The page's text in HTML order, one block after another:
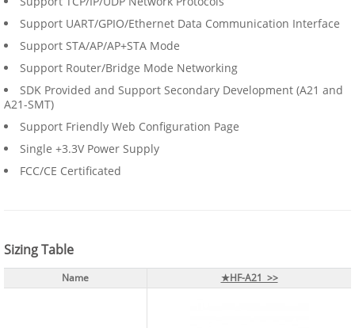
Support UART/GPIO/Ethernet Data Communication Interface
Support STA/AP/AP+STA Mode
Support Router/Bridge Mode Networking
SDK Provided and Support Secondary Development (A21 and
A21-SMT)
Support Friendly Web Configuration Page
Single +3.3V Power Supply
FCC/CE Certificated
Sizing Table
Name ★HF-A21 >>